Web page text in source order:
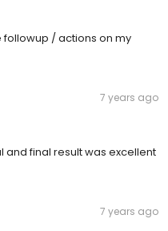
/ actions on my
7 years ago
and final result was excellent
7 years ago